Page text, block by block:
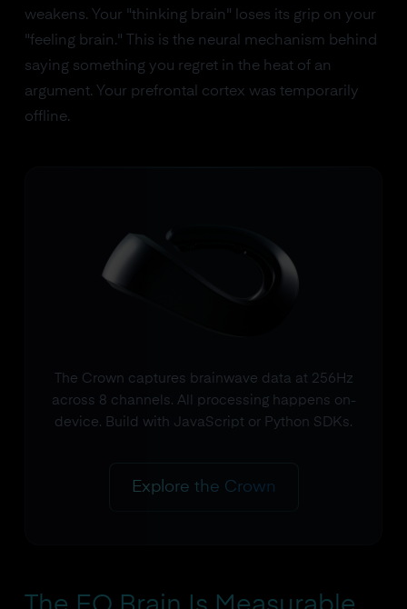
weakens. Your "thinking brain" loses its grip on your
"feeling brain." This is the neural mechanism behind
saying something you regret in the heat of an
argument. Your prefrontal cortex was temporarily
offline.
The Crown captures brainwave data at 256Hz
across 8 channels. All processing happens on-
device. Build with JavaScript or Python SDKs.
Explore the Crown